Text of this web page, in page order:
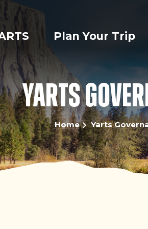
Plan Your Trip
YARTS
Home Yarts